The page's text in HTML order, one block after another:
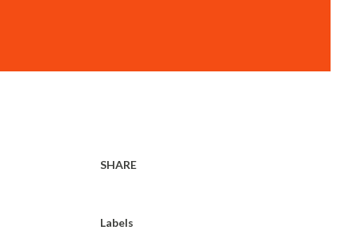
SHARE
Labels